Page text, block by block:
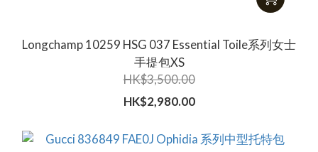
Longchamp 10259 HSG 037 Essential Toile系列女士
手提包XS
HK$3,500.00
HK$2,980.00